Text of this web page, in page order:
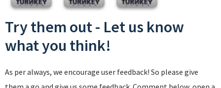
Try them out - Let us know
what you think!
As per always, we encourage user feedback! So please give